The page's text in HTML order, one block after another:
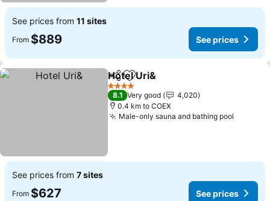
See prices from 11 sites
From $889 See prices
ShareAdd to favorites
Hotel Uri&
4 Stars
8.1 Very good
4,020
0.4 km to COEX
Male-only sauna and bathing pool
See prices from 7 sites
From $627 See prices